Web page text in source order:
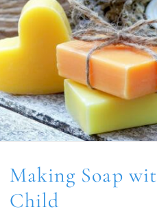
Making Soap
Child